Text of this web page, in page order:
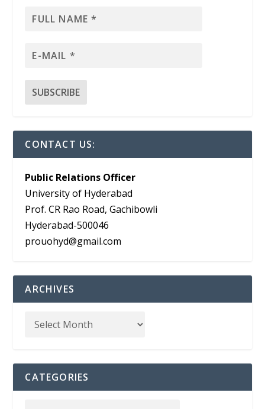
CONTACT US:
Public Relations Officer
University of Hyderabad
Prof. CR Rao Road, Gachibowli
Hyderabad-500046
prouohyd@gmail.com
ARCHIVES
CATEGORIES